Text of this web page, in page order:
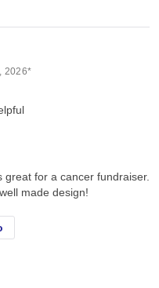
were actually surprised,
right there, Family and
2026*
for a cancer fundraiser.
made design!